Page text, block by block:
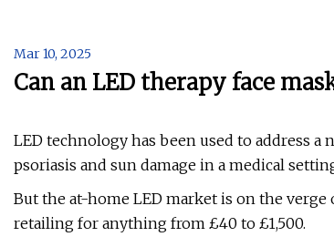
Mar 10, 2025
Can an LED therapy face
LED technology has been used to address a
psoriasis and sun damage in a medical
But the at-home LED market is on the
retailing for anything from £40 to £1,500.